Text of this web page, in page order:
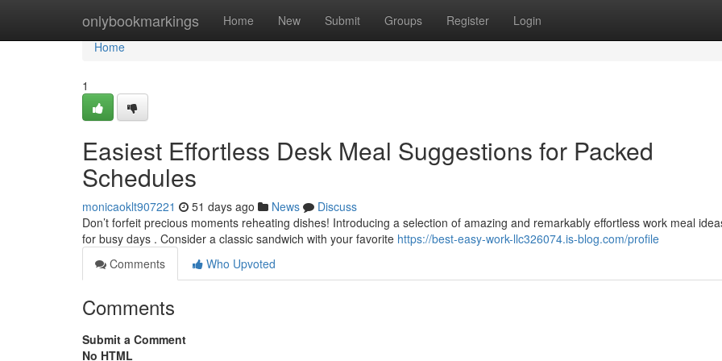
onlybookmarkings Home New Submit Groups Register Login
Home
Home
1
Easiest Effortless Desk Meal Suggestions for Packed
Schedules
monicaoklt907221 51 days ago News
Discuss
Don’t forfeit precious moments reheating dishes! Introducing a selection of amazing and remarkably effortless work meal
for busy days . Consider a classic sandwich with your favorite https://best-easy-work-llc326074.is-blog.com/profile
Comments
Who Upvoted
Comments
Submit a Comment
No HTML